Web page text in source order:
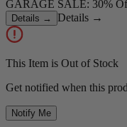
GARAGE SALE: 30%
Details → Details →
This Item is Out of Stock
Get notified when this
Notify Me